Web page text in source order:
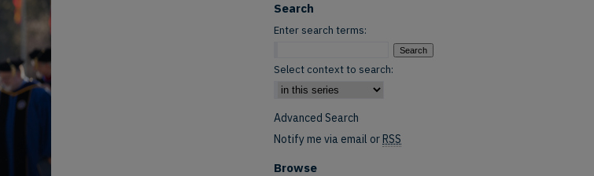
Search
Enter search terms:
Select context to search:
Advanced Search
Notify me via email orRSS
Browse